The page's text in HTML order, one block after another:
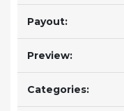
Payout:
Preview:
Categories: